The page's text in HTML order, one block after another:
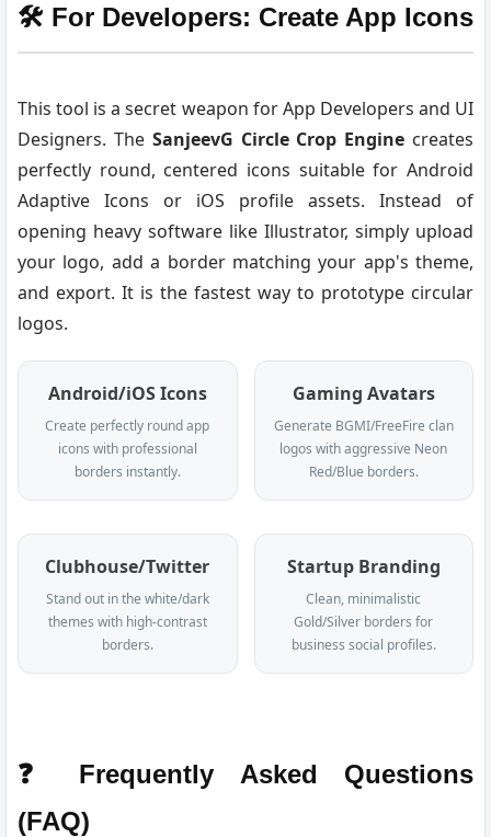
🛠️ For Developers: Create App Icons
This tool is a secret weapon for App Developers and UI
Designers. The SanjeevG Circle Crop Engine creates
perfectly round, centered icons suitable for Android
Adaptive Icons or iOS profile assets. Instead of
opening heavy software like Illustrator, simply upload
your logo, add a border matching your app's theme,
and export. It is the fastest way to prototype circular
logos.
Android/iOS Icons
Create perfectly round app
icons with professional
borders instantly.
Gaming Avatars
Generate BGMI/FreeFire clan
logos with aggressive Neon
Red/Blue borders.
Clubhouse/Twitter
Stand out in the white/dark
themes with high-contrast
borders.
Startup Branding
Clean, minimalistic
Gold/Silver borders for
business social profiles.
❓ Frequently Asked Questions
(FAQ)